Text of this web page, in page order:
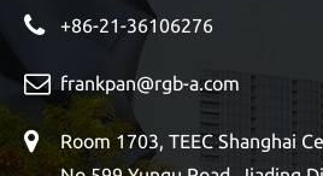
+86-21-36106276
frankpan@rgb-a.com
Room 1703, TEEC Shanghai